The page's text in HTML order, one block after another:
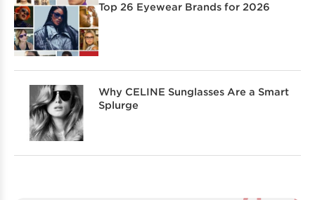
Top 26 Eyewear Brands for 2026
Why CELINE Sunglasses Are a Smart
Splurge